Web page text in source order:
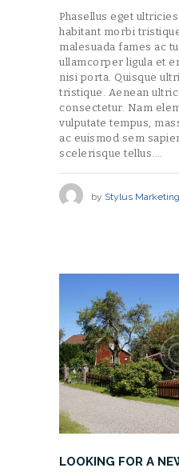
Phasellus eget
habitant morbi
malesuada fames ac
ullamcorper ligula et
nisi porta. Quisque
tristique. Aenean
consectetur. Nam
vulputate tempus,
ac euismod sem
scelerisque tellus.…
by Stylus Marketing
LOOKING FOR A